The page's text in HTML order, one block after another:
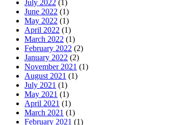
July 2022 (1)
June 2022 (1)
May 2022 (1)
April 2022 (1)
March 2022 (1)
February 2022 (2)
January 2022 (2)
November 2021 (1)
August 2021 (1)
July 2021 (1)
May 2021 (1)
April 2021 (1)
March 2021 (1)
February 2021 (1)